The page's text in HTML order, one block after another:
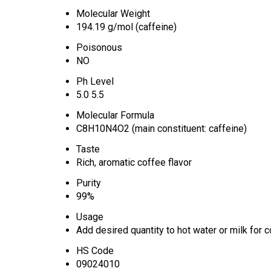
Molecular Weight
194.19 g/mol (caffeine)
Poisonous
NO
Ph Level
5.0 5.5
Molecular Formula
C8H10N4O2 (main constituent: caffeine)
Taste
Rich, aromatic coffee flavor
Purity
99%
Usage
Add desired quantity to hot water or milk for
HS Code
09024010